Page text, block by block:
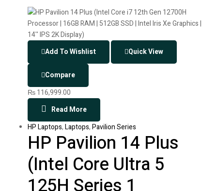
Add To Wishlist Quick View
Compare
₨116,999.00
Read More
HP Laptops,Laptops,Pavilion Series
HP Pavilion 14 Plus
(Intel Core Ultra 5
125H Series 1